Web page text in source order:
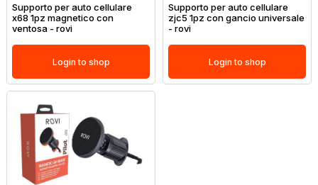
Supporto per auto cellulare
x68 1pz magnetico con
ventosa - rovi
Login to shop
Supporto per auto cellulare
zjc5 1pz con gancio universale
- rovi
Login to shop